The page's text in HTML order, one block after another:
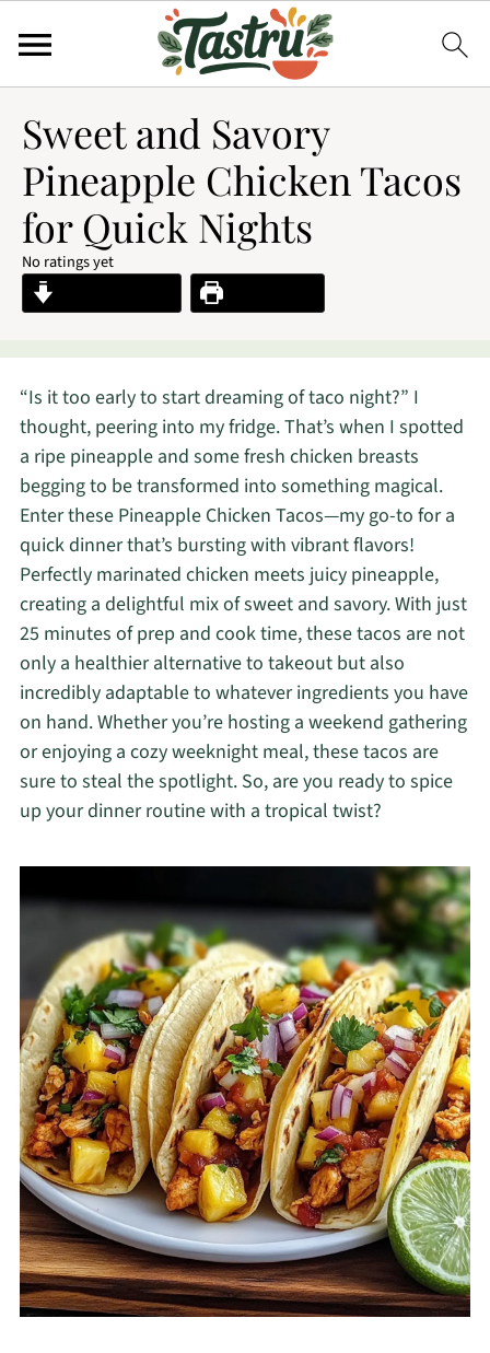
Sweet and Savory
Pineapple Chicken Tacos
for Quick Nights
No ratings yet
“Is it too early to start dreaming of taco night?” I
thought, peering into my fridge. That’s when I spotted
a ripe pineapple and some fresh chicken breasts
begging to be transformed into something magical.
Enter these Pineapple Chicken Tacos—my go-to for a
quick dinner that’s bursting with vibrant flavors!
Perfectly marinated chicken meets juicy pineapple,
creating a delightful mix of sweet and savory. With just
25 minutes of prep and cook time, these tacos are not
only a healthier alternative to takeout but also
incredibly adaptable to whatever ingredients you have
on hand. Whether you’re hosting a weekend gathering
or enjoying a cozy weeknight meal, these tacos are
sure to steal the spotlight. So, are you ready to spice
up your dinner routine with a tropical twist?